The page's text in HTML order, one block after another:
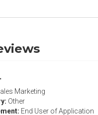
Marketing
Other
End User of Application